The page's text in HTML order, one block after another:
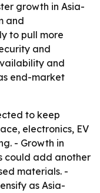
growth in Asia-
and
to pull more
and
and
end-market
to keep
electronics, EV
- Growth in
could add another
materials. -
as Asia-